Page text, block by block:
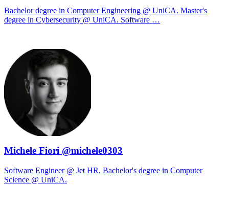
Bachelor degree in Computer Engineering @ UniCA. Master's
degree in Cybersecurity @ UniCA. Software …
Michele Fiori @michele0303
Software Engineer @ Jet HR. Bachelor's degree in Computer
Science @ UniCA.